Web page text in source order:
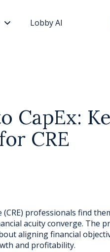
Lobby AI
CapEx:
CRE
professionals find
acuity converge. The
aligning financial
and profitability.